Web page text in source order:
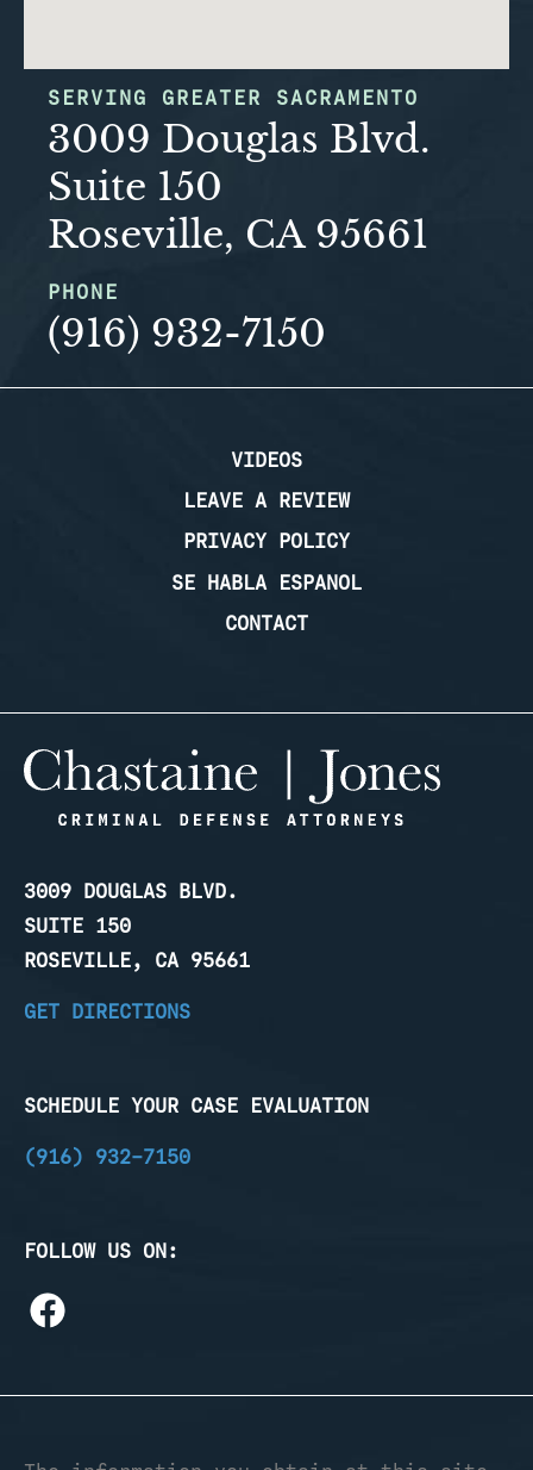
SERVING GREATER SACRAMENTO
3009 Douglas Blvd.
Suite 150
Roseville, CA 95661
PHONE
(916) 932-7150
VIDEOS
LEAVE A REVIEW
PRIVACY POLICY
SE HABLA ESPANOL
CONTACT
3009 DOUGLAS BLVD.
SUITE 150
ROSEVILLE, CA 95661
GET DIRECTIONS
SCHEDULE YOUR CASE EVALUATION
(916) 932-7150
FOLLOW US ON: